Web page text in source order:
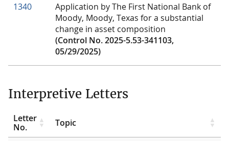
1340
Application by The First National Bank of
Moody, Moody, Texas for a substantial
change in asset composition
(Control No. 2025-5.53-341103,
05/29/2025)
Interpretive Letters
Letter
No.
Topic